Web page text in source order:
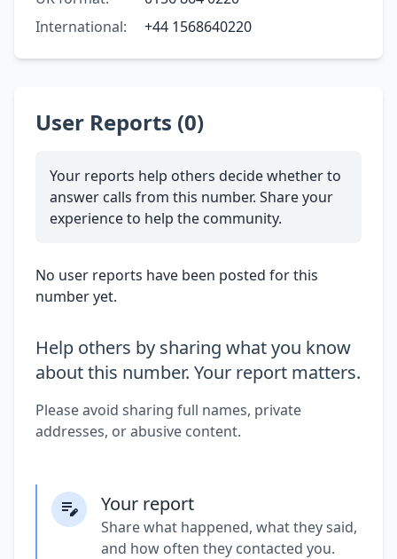
International:
+44 1568640220
User Reports (0)
Your reports help others decide whether to
answer calls from this number. Share your
experience to help the community.
No user reports have been posted for this
number yet.
Help others by sharing what you know
about this number. Your report matters.
Please avoid sharing full names, private
addresses, or abusive content.
Your report
Share what happened, what they said,
and how often they contacted you.